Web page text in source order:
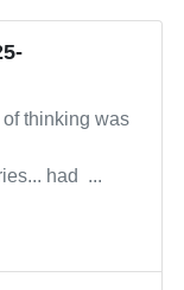
thinking was
had ...